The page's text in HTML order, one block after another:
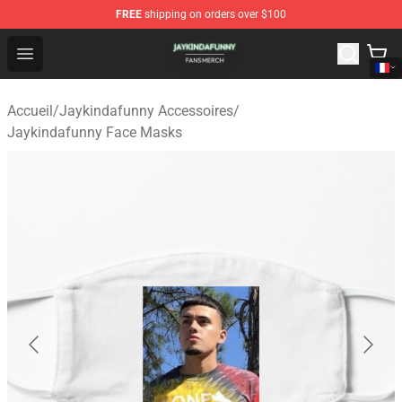
FREE shipping on orders over $100
Open menu
Jaykindafunny Shop - Official Jaykindafunny
Accueil/Jaykindafunny Accessoires/
Jaykindafunny Face Masks